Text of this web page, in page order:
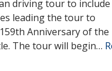
driving tour to include
leading the tour to
Anniversary of the
The tour will begin…